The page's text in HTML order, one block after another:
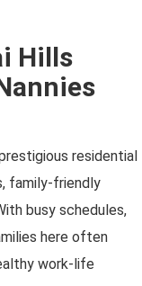
Hills
residential
family-friendly
busy schedules,
here often
work-life